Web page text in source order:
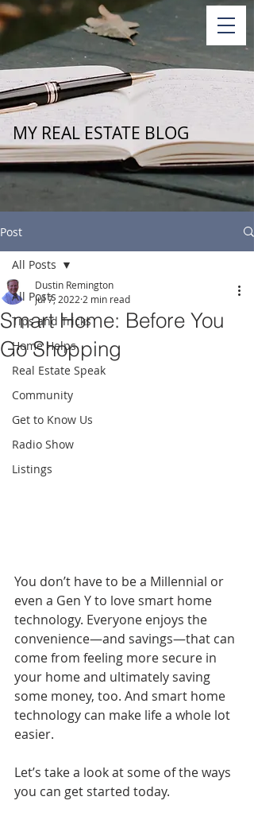
MY REAL ESTATE BLOG
Post
All Posts
Tips and Tricks
Home Helps
Real Estate Speak
Community
Get to Know Us
Radio Show
Listings
All Posts
Smart Home: Before You
Go Shopping
Dustin Remington
Jul 7, 2022 2 min read
You don’t have to be a Millennial or
even a Gen Y to love smart home
technology. Everyone enjoys the
convenience—and savings—that can
come from feeling more secure in
your home and ultimately saving
some money, too. And smart home
technology can make life a whole lot
easier.
Let’s take a look at some of the ways
you can get started today.